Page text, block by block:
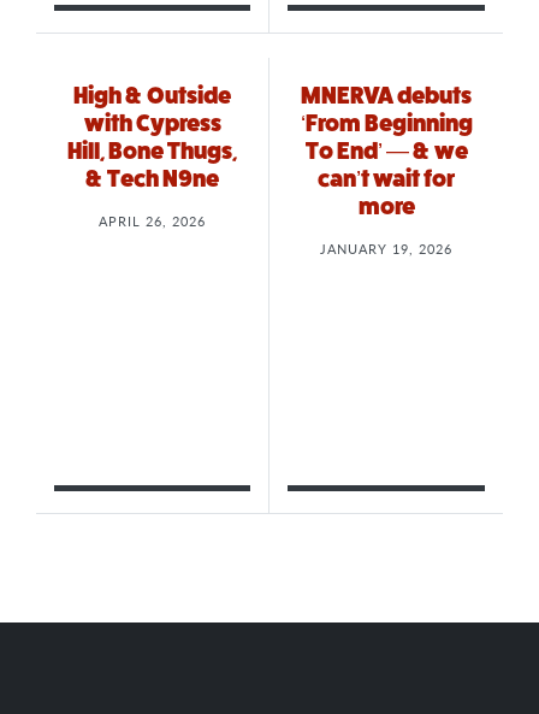
High & Outside
with Cypress
Hill, Bone Thugs,
& Tech N9ne
APRIL 26, 2026
MNERVA debuts
‘From Beginning
To End’ — & we
can’t wait for
more
JANUARY 19, 2026